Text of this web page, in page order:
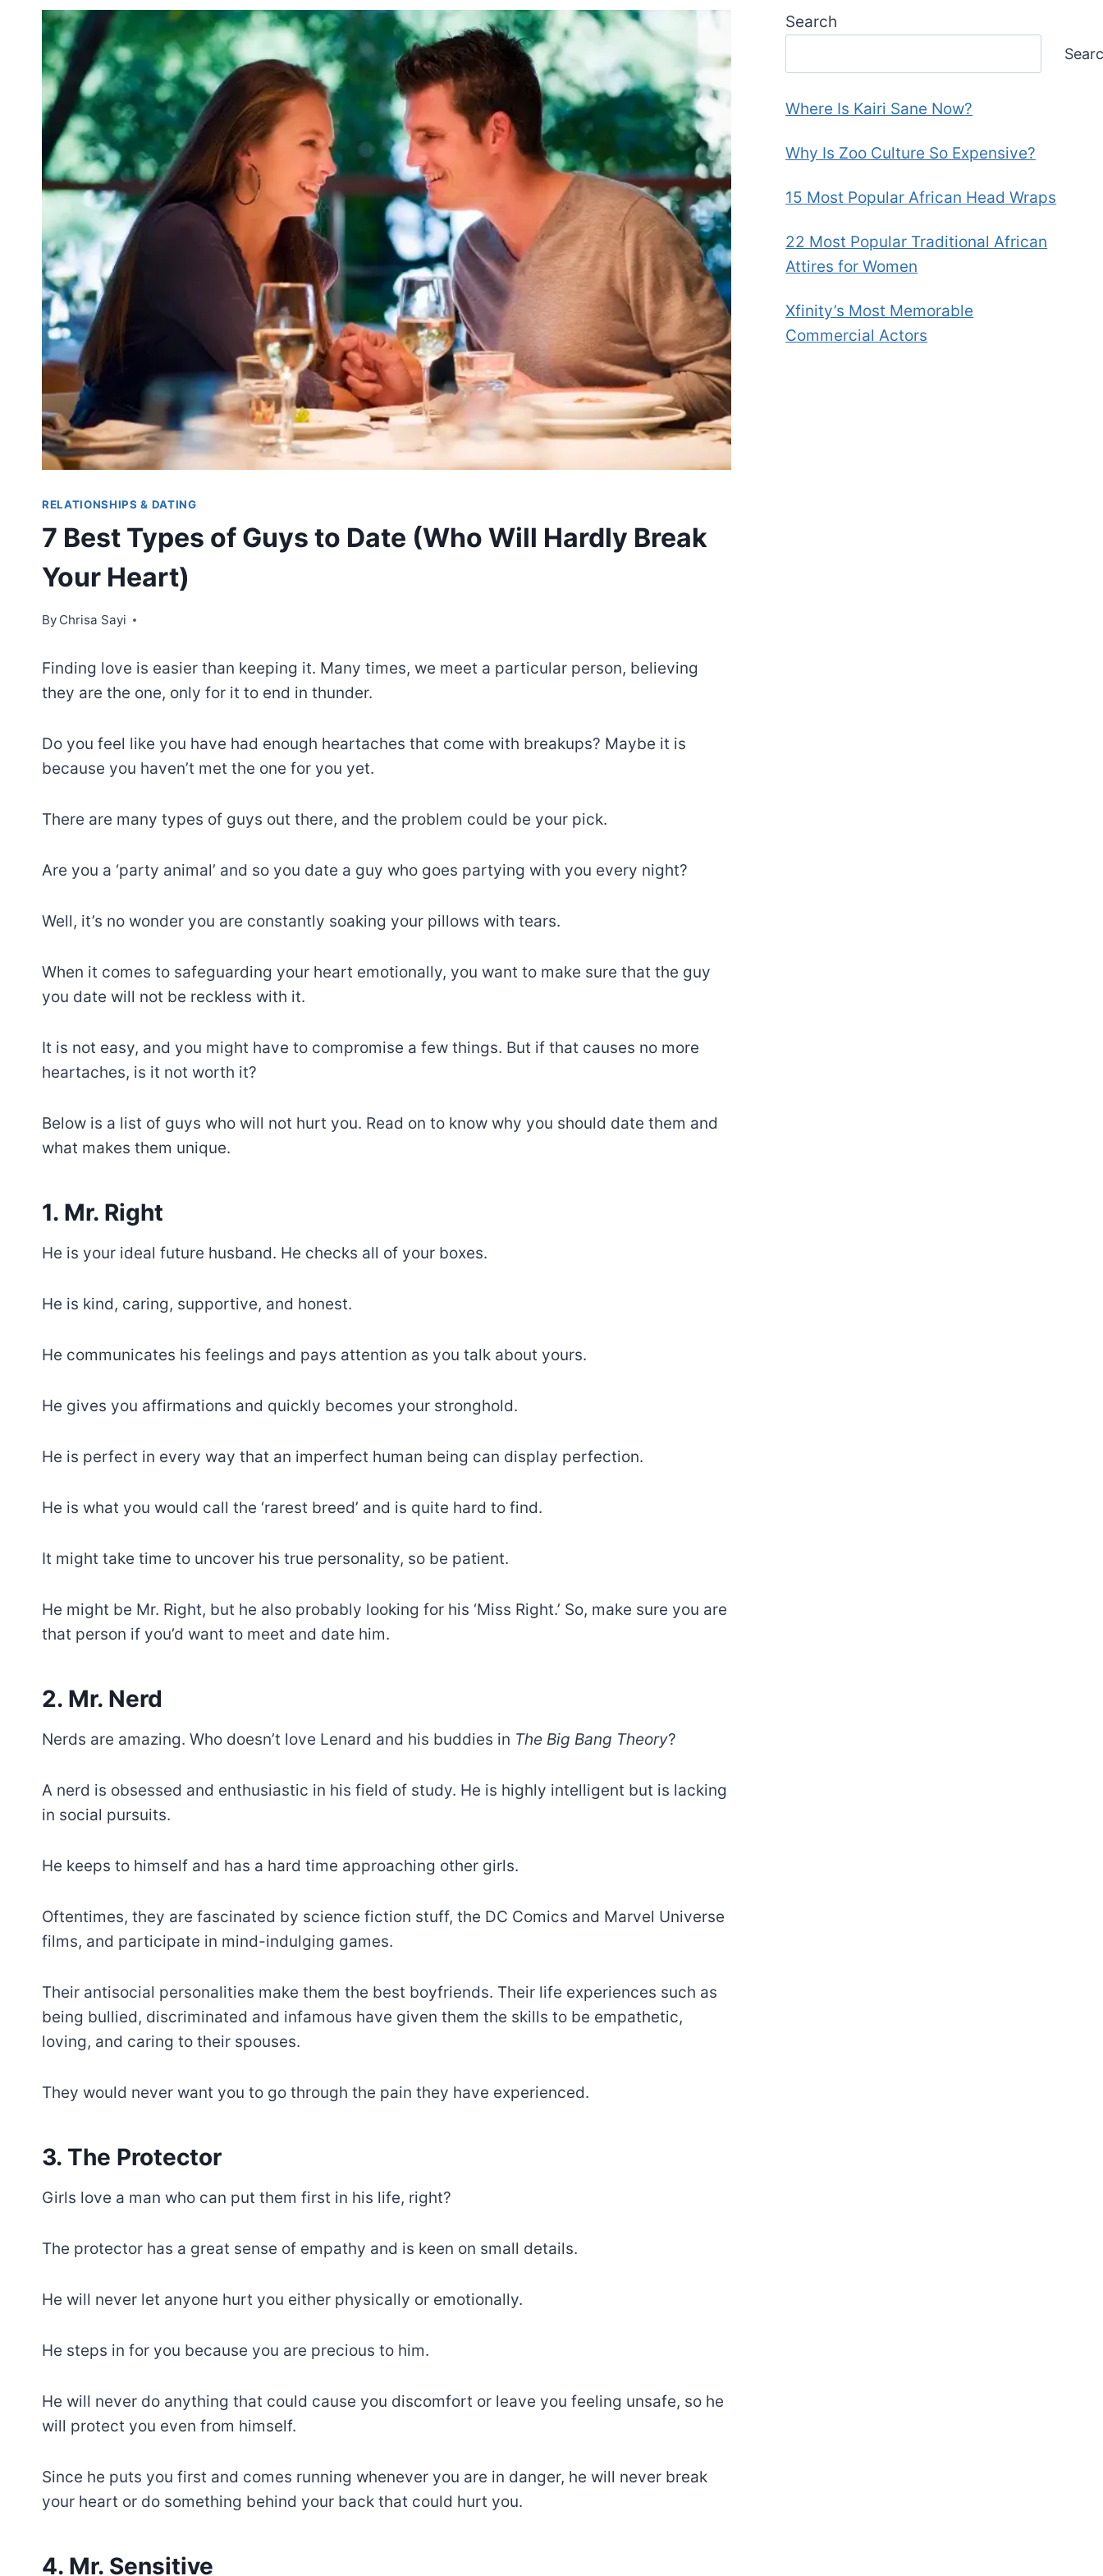
RELATIONSHIPS & DATING
7 Best Types of Guys to Date (Who Will Hardly Break
Your Heart)
By Chrisa Sayi
Finding love is easier than keeping it. Many times, we meet a particular person, believing
they are the one, only for it to end in thunder.
Do you feel like you have had enough heartaches that come with breakups? Maybe it is
because you haven’t met the one for you yet.
There are many types of guys out there, and the problem could be your pick.
Are you a ‘party animal’ and so you date a guy who goes partying with you every night?
Well, it’s no wonder you are constantly soaking your pillows with tears.
When it comes to safeguarding your heart emotionally, you want to make sure that the guy
you date will not be reckless with it.
It is not easy, and you might have to compromise a few things. But if that causes no more
heartaches, is it not worth it?
Below is a list of guys who will not hurt you. Read on to know why you should date them and
what makes them unique.
1. Mr. Right
He is your ideal future husband. He checks all of your boxes.
He is kind, caring, supportive, and honest.
He communicates his feelings and pays attention as you talk about yours.
He gives you affirmations and quickly becomes your stronghold.
He is perfect in every way that an imperfect human being can display perfection.
He is what you would call the ‘rarest breed’ and is quite hard to find.
It might take time to uncover his true personality, so be patient.
He might be Mr. Right, but he also probably looking for his ‘Miss Right.’ So, make sure you are
that person if you’d want to meet and date him.
2. Mr. Nerd
Nerds are amazing. Who doesn’t love Lenard and his buddies in The Big Bang Theory?
A nerd is obsessed and enthusiastic in his field of study. He is highly intelligent but is lacking
in social pursuits.
He keeps to himself and has a hard time approaching other girls.
Oftentimes, they are fascinated by science fiction stuff, the DC Comics and Marvel Universe
films, and participate in mind-indulging games.
Their antisocial personalities make them the best boyfriends. Their life experiences such as
being bullied, discriminated and infamous have given them the skills to be empathetic,
loving, and caring to their spouses.
They would never want you to go through the pain they have experienced.
3. The Protector
Girls love a man who can put them first in his life, right?
The protector has a great sense of empathy and is keen on small details.
He will never let anyone hurt you either physically or emotionally.
He steps in for you because you are precious to him.
He will never do anything that could cause you discomfort or leave you feeling unsafe, so he
will protect you even from himself.
Since he puts you first and comes running whenever you are in danger, he will never break
your heart or do something behind your back that could hurt you.
4. Mr. Sensitive
Search
Where Is Kairi Sane Now?
Why Is Zoo Culture So Expensive?
15 Most Popular African Head Wraps
22 Most Popular Traditional African
Attires for Women
Xfinity’s Most Memorable
Commercial Actors